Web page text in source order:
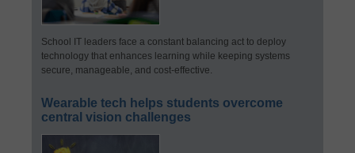
School IT leaders face a constant balancing act to deploy
technology that enhances learning while keeping systems
secure, manageable, and cost-effective.
Wearable tech helps students overcome
central vision challenges